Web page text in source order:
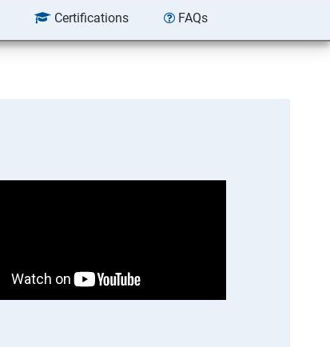
Certifications FAQs